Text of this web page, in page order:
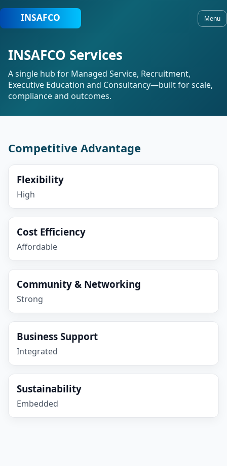
Menu
INSAFCO Services
A single hub for Managed Service, Recruitment,
Executive Education and Consultancy—built for scale,
compliance and outcomes.
Competitive Advantage
Flexibility
High
Cost Efficiency
Affordable
Community & Networking
Strong
Business Support
Integrated
Sustainability
Embedded